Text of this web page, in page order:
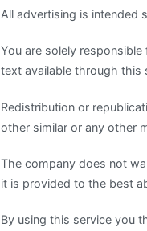
All advertising is intended
You are solely
text available through this
Redistribution or
other similar or any other
The company does not
it is provided to the best
By using this service you